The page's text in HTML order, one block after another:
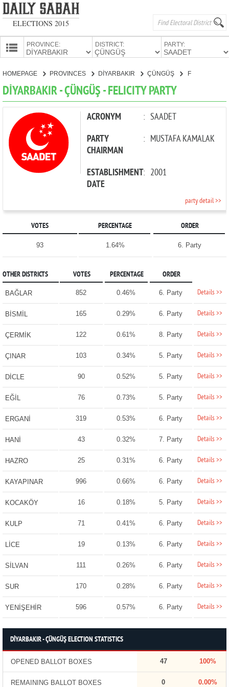
ELECTIONS 2015
PROVINCE: DISTRICT: PARTY:
PARTIES
HOMEPAGE PROVINCES DİYARBAKIR ÇÜNGÜŞ FELICITY PARTY
DİYARBAKIR - ÇÜNGÜŞ - FELICITY PARTY
ACRONYM : SAADET
PARTY
CHAIRMAN
: MUSTAFA KAMALAK
ESTABLISHMENT
DATE
: 2001
party detail >>
VOTES PERCENTAGE ORDER
93 1.64% 6. Party
OTHER DISTRICTS VOTES PERCENTAGE ORDER
BAĞLAR 852 0.46% 6. Party Details >>
BİSMİL 165 0.29% 6. Party Details >>
ÇERMİK 122 0.61% 8. Party Details >>
ÇINAR 103 0.34% 5. Party Details >>
DİCLE 90 0.52% 5. Party Details >>
EĞİL 76 0.73% 5. Party Details >>
ERGANİ 319 0.53% 6. Party Details >>
HANİ 43 0.32% 7. Party Details >>
HAZRO 25 0.31% 6. Party Details >>
KAYAPINAR 996 0.66% 6. Party Details >>
KOCAKÖY 16 0.18% 5. Party Details >>
KULP 71 0.41% 6. Party Details >>
LİCE 19 0.13% 6. Party Details >>
SİLVAN 111 0.26% 6. Party Details >>
SUR 170 0.28% 6. Party Details >>
YENİŞEHİR 596 0.57% 6. Party Details >>
DİYARBAKIR - ÇÜNGÜŞ ELECTION STATISTICS
OPENED BALLOT BOXES 47 100%
REMAINING BALLOT BOXES 0 0.00%